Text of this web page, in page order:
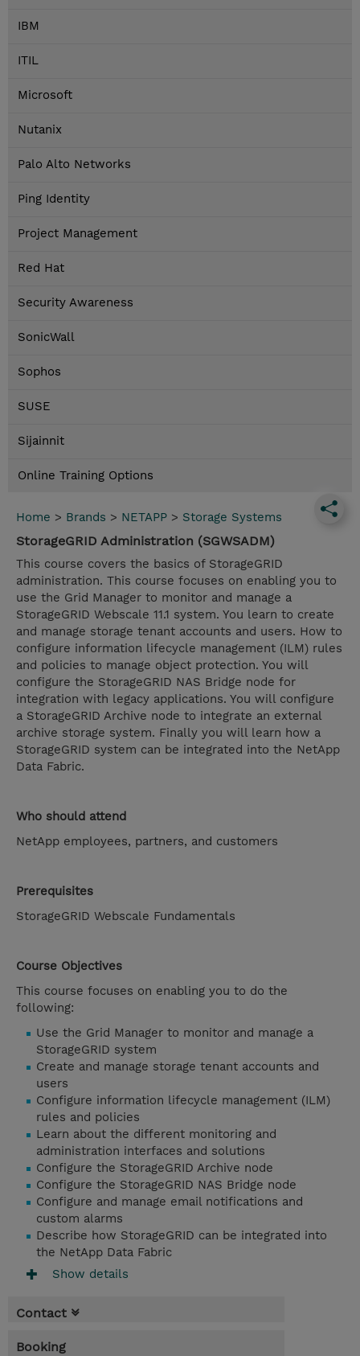
IBM
ITIL
Microsoft
Nutanix
Palo Alto Networks
Ping Identity
Project Management
Red Hat
Security Awareness
SonicWall
Sophos
SUSE
Sijainnit
Online Training Options
Home > Brands > NETAPP > Storage Systems
StorageGRID Administration (SGWSADM)
This course covers the basics of StorageGRID
administration. This course focuses on enabling you to
use the Grid Manager to monitor and manage a
StorageGRID Webscale 11.1 system. You learn to create
and manage storage tenant accounts and users. How to
configure information lifecycle management (ILM) rules
and policies to manage object protection. You will
configure the StorageGRID NAS Bridge node for
integration with legacy applications. You will configure
a StorageGRID Archive node to integrate an external
archive storage system. Finally you will learn how a
StorageGRID system can be integrated into the NetApp
Data Fabric.
Who should attend
NetApp employees, partners, and customers
Prerequisites
StorageGRID Webscale Fundamentals
Course Objectives
This course focuses on enabling you to do the
following:
Use the Grid Manager to monitor and manage a
StorageGRID system
Create and manage storage tenant accounts and
users
Configure information lifecycle management (ILM)
rules and policies
Learn about the different monitoring and
administration interfaces and solutions
Configure the StorageGRID Archive node
Configure the StorageGRID NAS Bridge node
Configure and manage email notifications and
custom alarms
Describe how StorageGRID can be integrated into
the NetApp Data Fabric
Show details
Contact
Booking